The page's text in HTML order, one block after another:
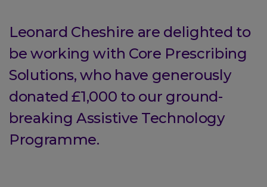
Leonard Cheshire are delighted to
be working with Core Prescribing
Solutions, who have generously
donated £1,000 to our ground-
breaking Assistive Technology
Programme.